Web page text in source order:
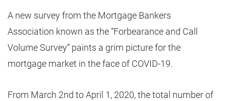
A new survey from the Mortgage Bankers
Association known as the “Forbearance and Call
Volume Survey” paints a grim picture for the
mortgage market in the face of COVID-19.
From March 2nd to April 1, 2020, the total number of